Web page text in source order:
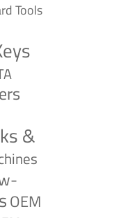
Tools
&
OEM